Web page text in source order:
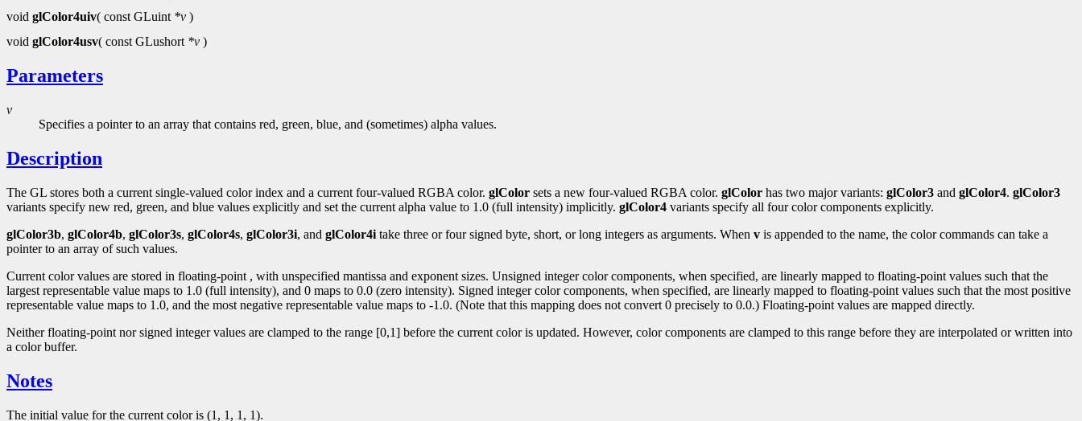
void glColor4uiv( const GLuint *v )
void glColor4usv( const GLushort *v )
Parameters
v
Specifies a pointer to an array that contains red, green, blue, and (sometimes) alpha values.
Description
The GL stores both a current single-valued color index and a current four-valued RGBA color. glColor sets a new four-valued RGBA color. glColor has two major variants: glColor3 and glColor4. glColor3
variants specify new red, green, and blue values explicitly and set the current alpha value to 1.0 (full intensity) implicitly. glColor4 variants specify all four color components explicitly.
glColor3b, glColor4b, glColor3s, glColor4s, glColor3i, and glColor4i take three or four signed byte, short, or long integers as arguments. When v is appended to the name, the color commands can take a
pointer to an array of such values.
Current color values are stored in floating-point , with unspecified mantissa and exponent sizes. Unsigned integer color components, when specified, are linearly mapped to floating-point values such that the
largest representable value maps to 1.0 (full intensity), and 0 maps to 0.0 (zero intensity). Signed integer color components, when specified, are linearly mapped to floating-point values such that the most positive
representable value maps to 1.0, and the most negative representable value maps to -1.0. (Note that this mapping does not convert 0 precisely to 0.0.) Floating-point values are mapped directly.
Neither floating-point nor signed integer values are clamped to the range [0,1] before the current color is updated. However, color components are clamped to this range before they are interpolated or written into
a color buffer.
Notes
The initial value for the current color is (1, 1, 1, 1).